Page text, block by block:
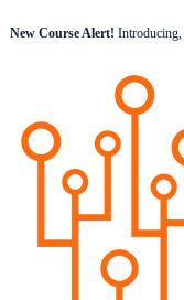
New Course Alert!